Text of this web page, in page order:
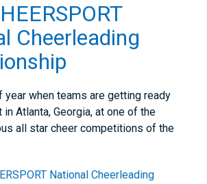
Cheerleading
year when teams are getting ready
Atlanta, Georgia, at one of the
all star cheer competitions of the
National Cheerleading